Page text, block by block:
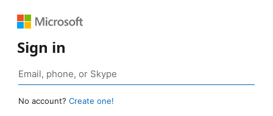
Sign in
No account? Create one!